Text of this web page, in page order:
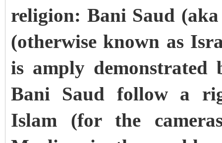
religion: Bani Saud
(otherwise known as
is amply demonstrated
Bani Saud follow a
Islam (for the